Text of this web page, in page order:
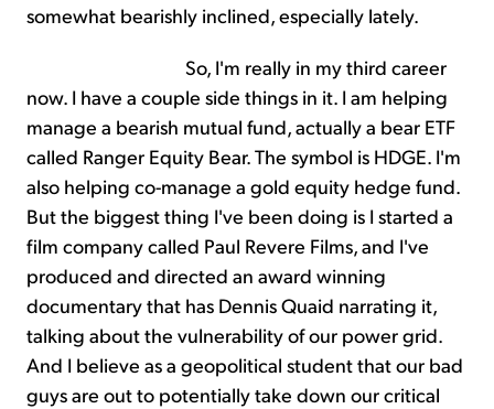
somewhat bearishly inclined, especially lately.
So, I'm really in my third career
now. I have a couple side things in it. I am helping
manage a bearish mutual fund, actually a bear ETF
called Ranger Equity Bear. The symbol is HDGE. I'm
also helping co-manage a gold equity hedge fund.
But the biggest thing I've been doing is I started a
film company called Paul Revere Films, and I've
produced and directed an award winning
documentary that has Dennis Quaid narrating it,
talking about the vulnerability of our power grid.
And I believe as a geopolitical student that our bad
guys are out to potentially take down our critical